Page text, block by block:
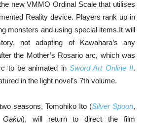
new VMMO Ordinal Scale that utilises
Reality device. Players rank up in
monsters and using special items.It will
not adapting of Kawahara’s any
the Mother’s Rosario arc, which was
to be animated in Sword Art Online II.
in the light novel’s 7th volume.
seasons, Tomohiko Ito (Silver Spoon,
), will return to direct the film